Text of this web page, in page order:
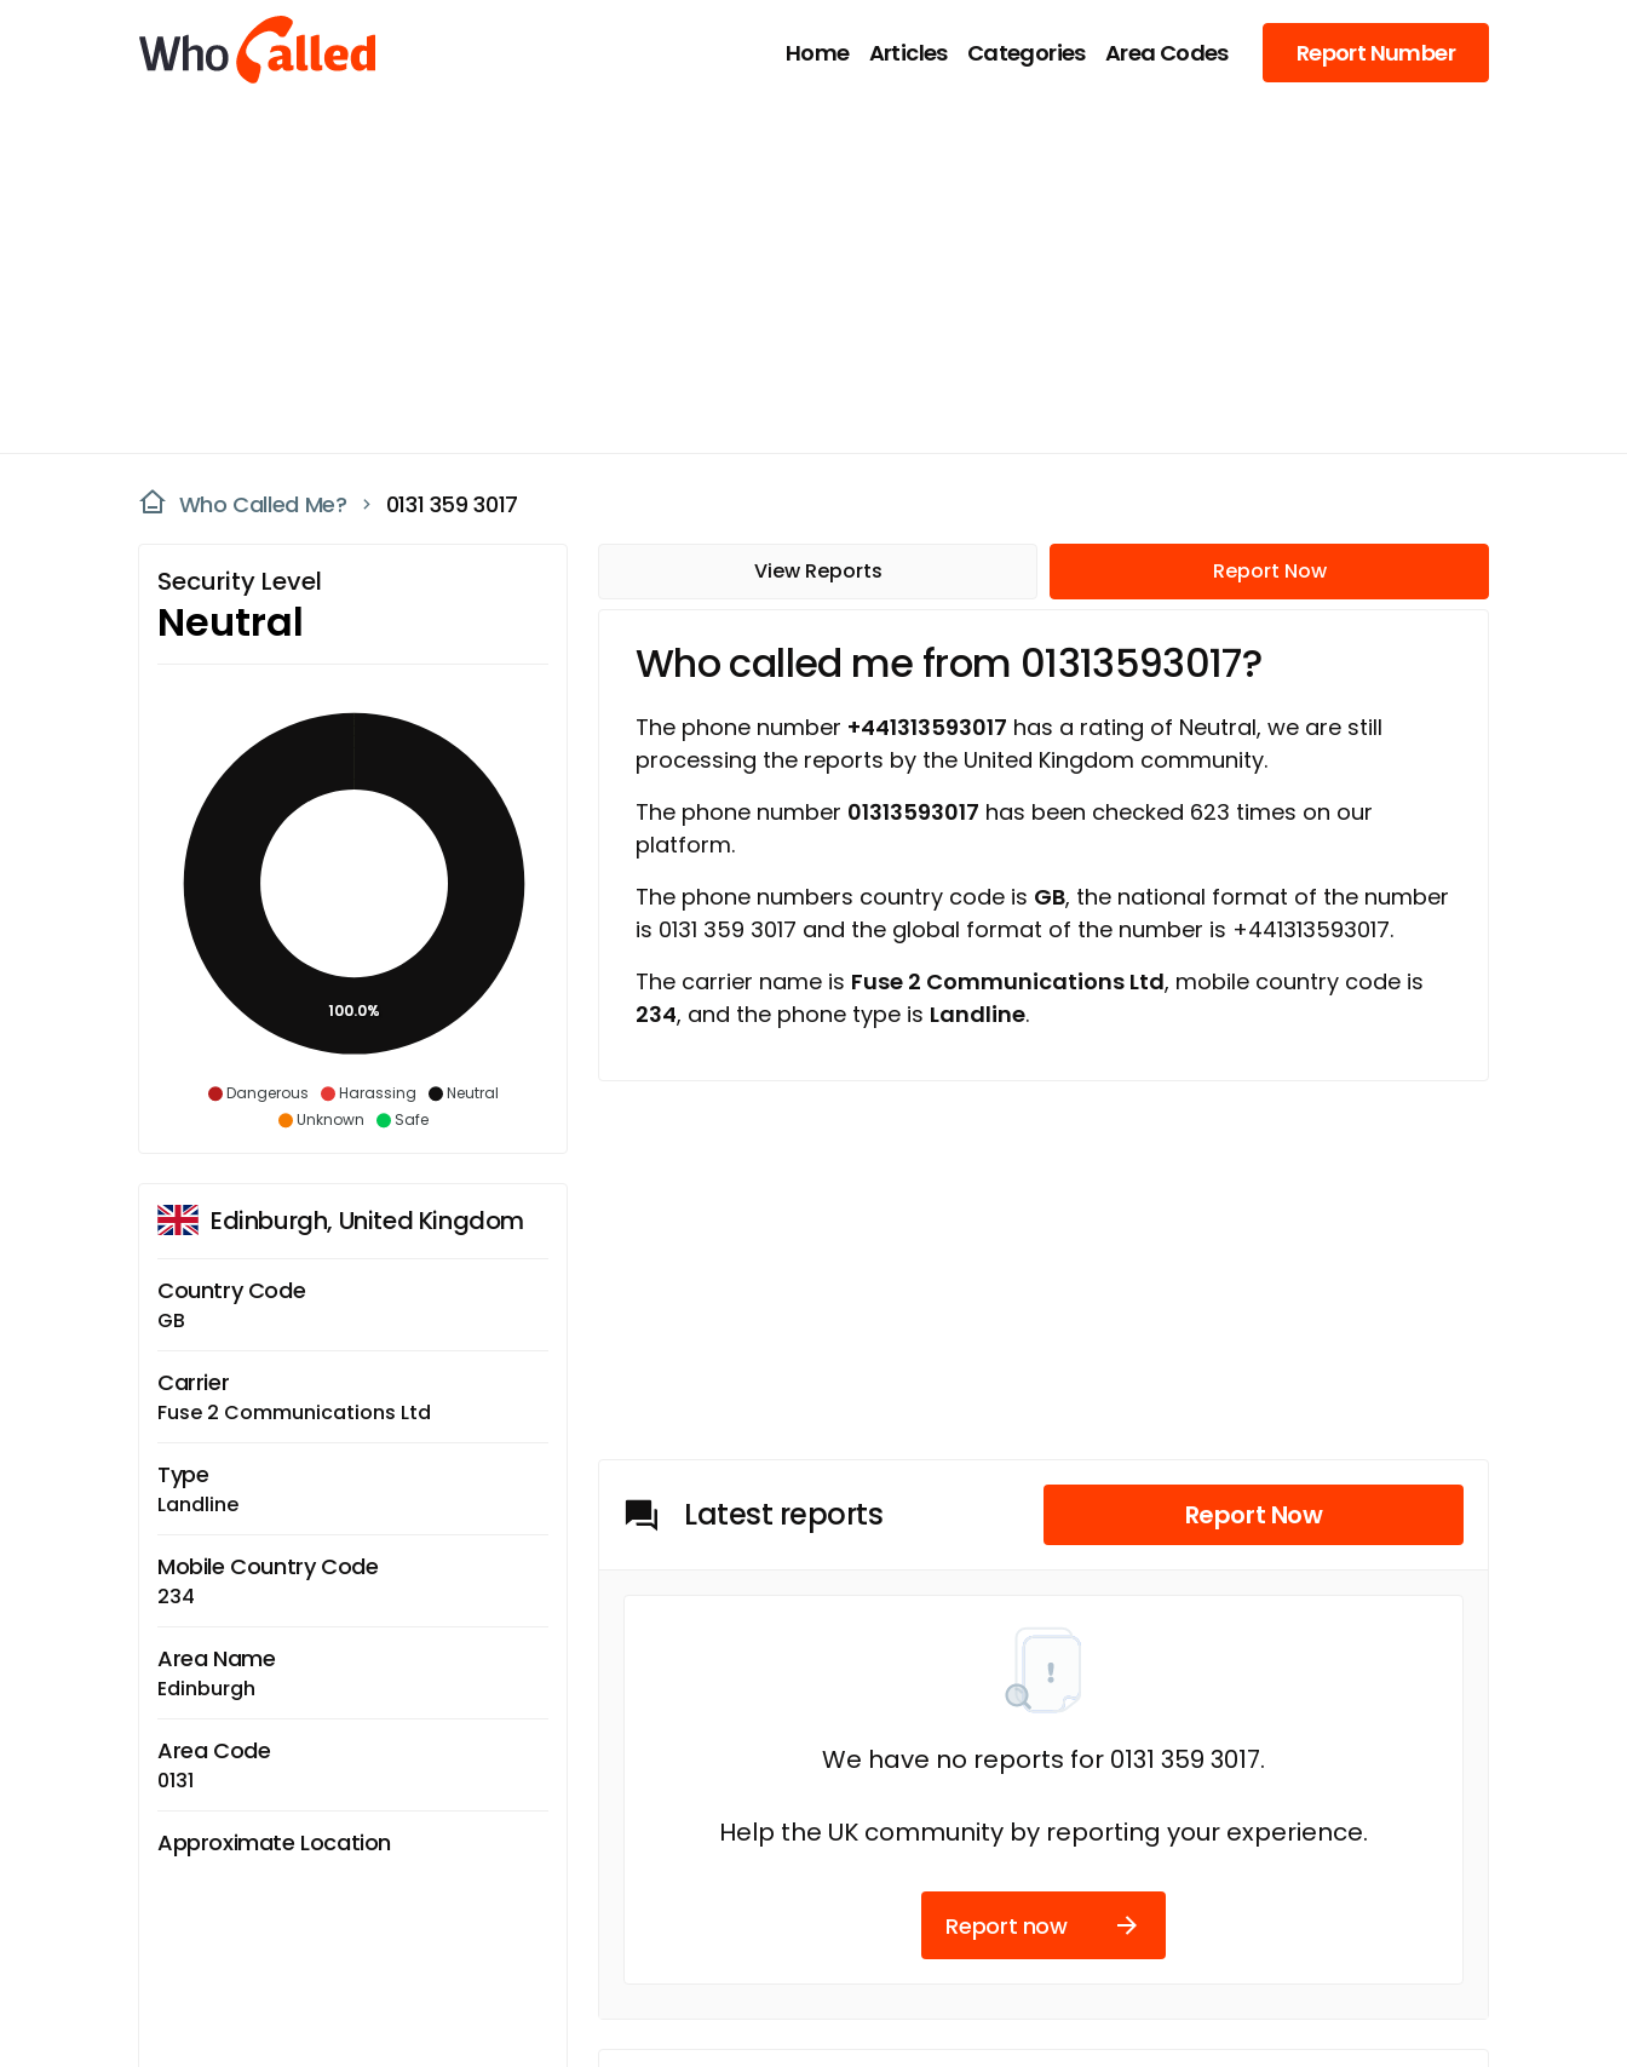
Home Articles Categories Area Codes Report Number
Who Called Me? 0131 359 3017
Security Level
Neutral
Dangerous Harassing
Neutral
Unknown
Safe
100.0%
Edinburgh, United Kingdom
Country Code
GB
Carrier
Fuse 2 Communications Ltd
Type
Landline
Mobile Country Code
234
Area Name
Edinburgh
Area Code
0131
Approximate Location
View Reports Report Now
Who called me from 01313593017?
The phone number +441313593017 has a rating of Neutral, we are still
processing the reports by the United Kingdom community.
The phone number 01313593017 has been checked 623 times on our
platform.
The phone numbers country code is GB, the national format of the number
is 0131 359 3017 and the global format of the number is +441313593017.
The carrier name is Fuse 2 Communications Ltd, mobile country code is
234, and the phone type is Landline.
Latest reports Report Now
We have no reports for 0131 359 3017.
Help the UK community by reporting your experience.
Report now